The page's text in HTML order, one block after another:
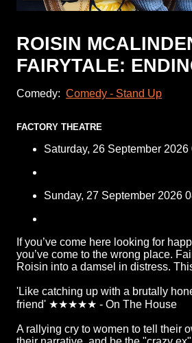
ROISIN
FAIRYTALE:
Comedy: Comedy - Stand Up
FACTORY THEATRE
Saturday, 26 September 2026
Sunday, 27 September 2026
If you’ve come here looking for
you’ve come to the wrong place.
Roisin into a damsel in distress.
'Like catching up with a brutally
friend' ★★★★★ - On The House
A rallying cry to women to tell their